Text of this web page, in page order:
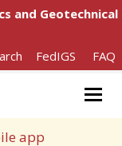
and Geotechnical
FedIGS FAQ
app